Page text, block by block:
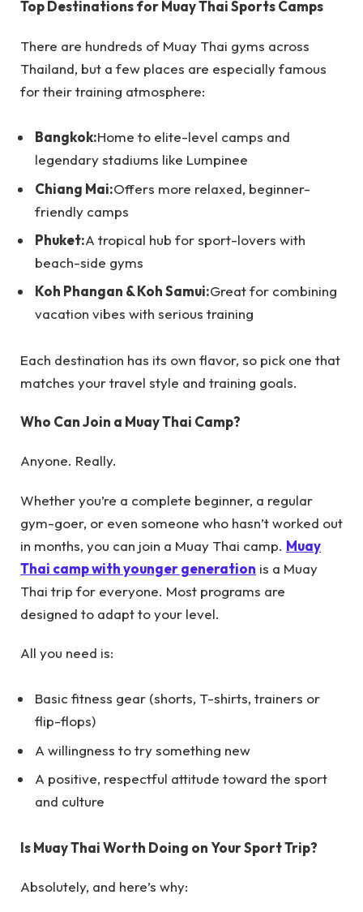
Top Destinations for Muay Thai Sports Camps
There are hundreds of Muay Thai gyms across
Thailand, but a few places are especially famous
for their training atmosphere:
Bangkok:Home to elite-level camps and
legendary stadiums like Lumpinee
Chiang Mai:Offers more relaxed, beginner-
friendly camps
Phuket:A tropical hub for sport-lovers with
beach-side gyms
Koh Phangan & Koh Samui:Great for combining
vacation vibes with serious training
Each destination has its own flavor, so pick one that
matches your travel style and training goals.
Who Can Join a Muay Thai Camp?
Anyone. Really.
Whether you’re a complete beginner, a regular
gym-goer, or even someone who hasn’t worked out
in months, you can join a Muay Thai camp. Muay
Thai camp with younger generation is a Muay
Thai trip for everyone. Most programs are
designed to adapt to your level.
All you need is:
Basic fitness gear (shorts, T-shirts, trainers or
flip-flops)
A willingness to try something new
A positive, respectful attitude toward the sport
and culture
Is Muay Thai Worth Doing on Your Sport Trip?
Absolutely, and here’s why: